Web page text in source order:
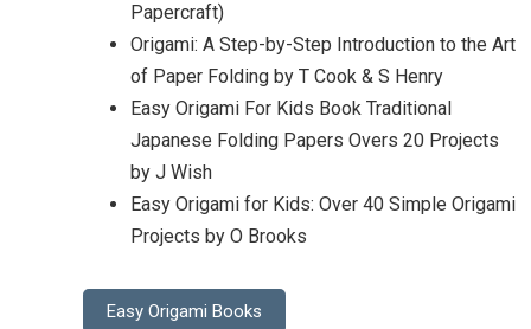
Papercraft)
Origami: A Step-by-Step Introduction to the Art
of Paper Folding by T Cook & S Henry
Easy Origami For Kids Book Traditional
Japanese Folding Papers Overs 20 Projects
by J Wish
Easy Origami for Kids: Over 40 Simple Origami
Projects by O Brooks
Easy Origami Books